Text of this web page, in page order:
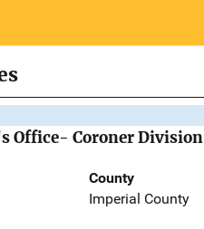
Office- Coroner Division
County
Imperial County